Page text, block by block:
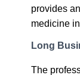
provides
medicine
Long
The